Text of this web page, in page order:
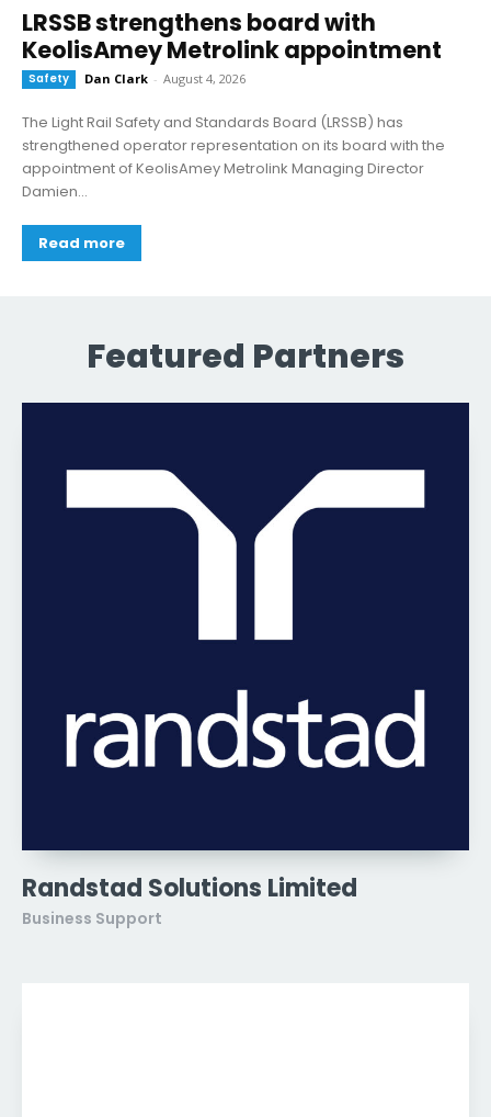
LRSSB strengthens board with
KeolisAmey Metrolink appointment
Safety Dan Clark - August 4, 2026
The Light Rail Safety and Standards Board (LRSSB) has
strengthened operator representation on its board with the
appointment of KeolisAmey Metrolink Managing Director
Damien...
Read more
Featured Partners
Randstad Solutions Limited
Business Support